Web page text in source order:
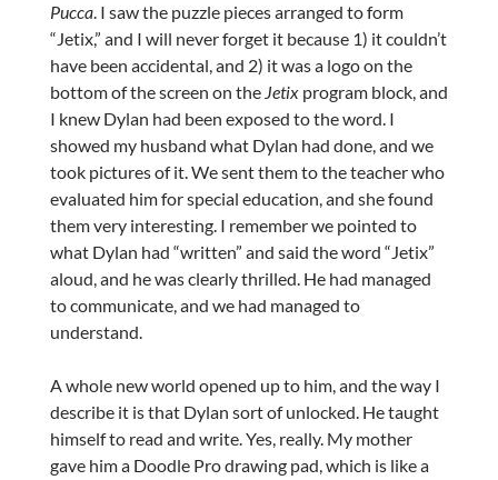
Pucca. I saw the puzzle pieces arranged to form
“Jetix,” and I will never forget it because 1) it couldn’t
have been accidental, and 2) it was a logo on the
bottom of the screen on the Jetixprogram block, and
I knew Dylan had been exposed to the word. I
showed my husband what Dylan had done, and we
took pictures of it. We sent them to the teacher who
evaluated him for special education, and she found
them very interesting. I remember we pointed to
what Dylan had “written” and said the word “Jetix”
aloud, and he was clearly thrilled. He had managed
to communicate, and we had managed to
understand.
A whole new world opened up to him, and the way I
describe it is that Dylan sort of unlocked. He taught
himself to read and write. Yes, really. My mother
gave him a Doodle Pro drawing pad, which is like a